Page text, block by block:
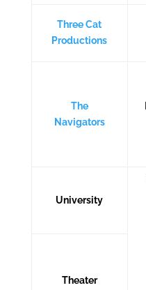
Three Cat
Productions
The
Navigators
University
Theater